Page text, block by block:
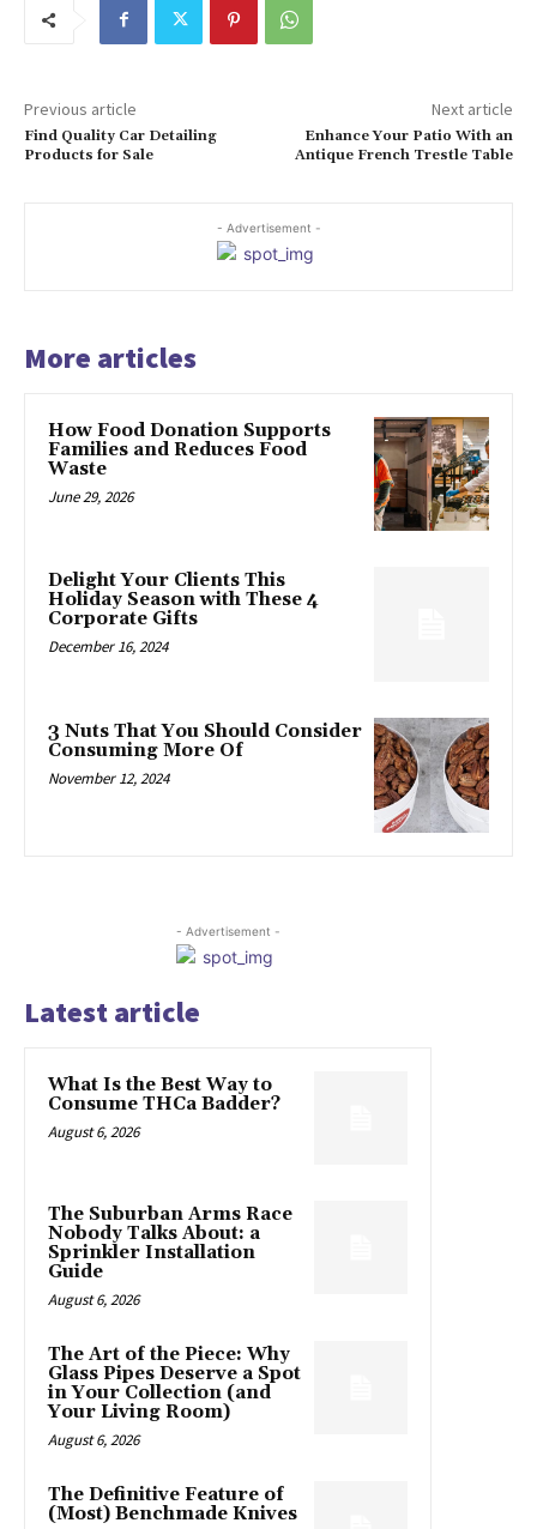
Previous article
Find Quality Car Detailing
Products for Sale
Next article
Enhance Your Patio With an
Antique French Trestle Table
- Advertisement -
More articles
How Food Donation Supports
Families and Reduces Food
Waste
June 29, 2026
Delight Your Clients This
Holiday Season with These 4
Corporate Gifts
December 16, 2024
3 Nuts That You Should Consider
Consuming More Of
November 12, 2024
- Advertisement -
Latest article
What Is the Best Way to
Consume THCa Badder?
August 6, 2026
The Suburban Arms Race
Nobody Talks About: a
Sprinkler Installation
Guide
August 6, 2026
The Art of the Piece: Why
Glass Pipes Deserve a Spot
in Your Collection (and
Your Living Room)
August 6, 2026
The Definitive Feature of
(Most) Benchmade Knives